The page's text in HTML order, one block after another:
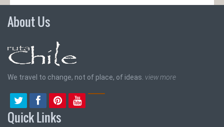
About Us
We travel to change, not of place, of ideas. view more
Quick Links